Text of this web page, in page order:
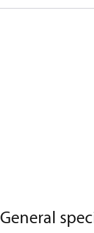
General